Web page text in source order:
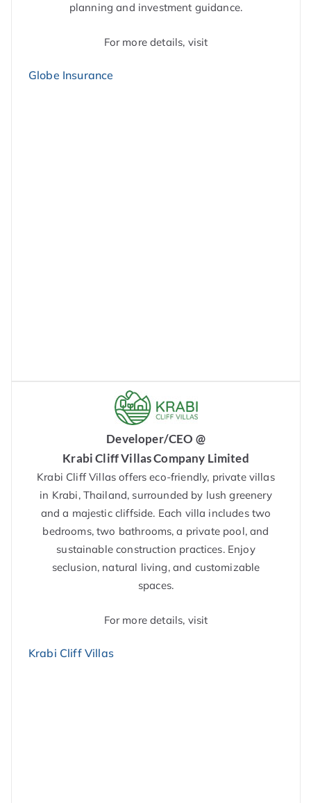
planning and investment guidance.
For more details, visit
Globe Insurance
Developer/CEO @
Krabi Cliff Villas Company Limited
Krabi Cliff Villas offers eco-friendly, private villas
in Krabi, Thailand, surrounded by lush greenery
and a majestic cliffside. Each villa includes two
bedrooms, two bathrooms, a private pool, and
sustainable construction practices. Enjoy
seclusion, natural living, and customizable
spaces.
For more details, visit
Krabi Cliff Villas